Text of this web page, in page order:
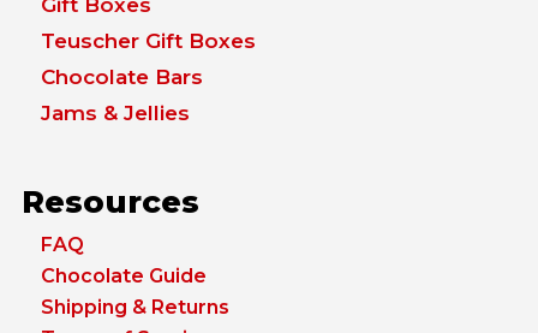
Gift Boxes
Teuscher Gift Boxes
Chocolate Bars
Jams & Jellies
Resources
FAQ
Chocolate Guide
Shipping & Returns